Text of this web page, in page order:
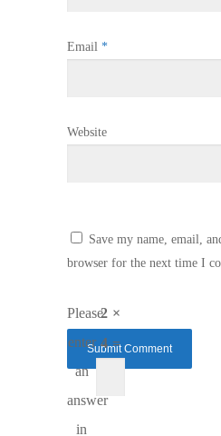
Email *
Website
Save my name, email,
browser for the next time I
Please
enter
an
answer
in
2 ×
4 =